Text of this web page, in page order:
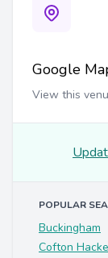
Google
View this
POPULAR
Buckingham
Cofton